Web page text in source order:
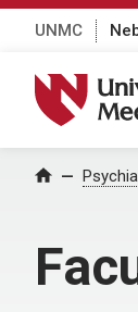
UNMC
University
Home